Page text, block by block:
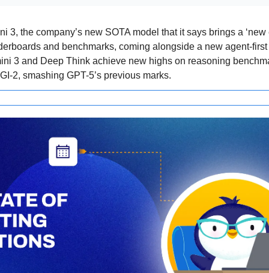
3, the company’s new SOTA model that it says brings a ‘new
and benchmarks, coming alongside a new agent-
3 and Deep Think achieve new highs on reasoning
2, smashing GPT-5’s previous marks.